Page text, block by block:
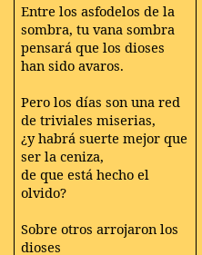
Entre los asfodelos de la
sombra, tu vana sombra
pensará que los dioses
han sido avaros.
Pero los días son una red
de triviales miserias,
¿y habrá suerte mejor que
ser la ceniza,
de que está hecho el
olvido?
Sobre otros arrojaron los
dioses